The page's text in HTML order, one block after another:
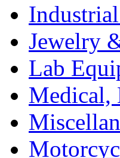
Jewelry
Lab
Medical,